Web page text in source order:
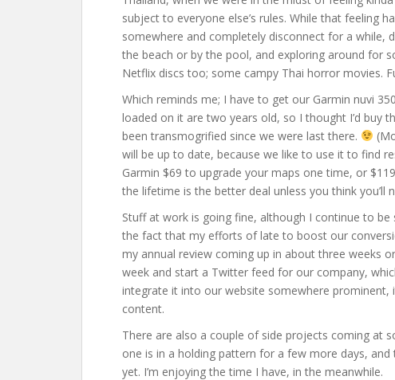
subject to everyone else’s rules. While that feeling
somewhere and completely disconnect for a while,
the beach or by the pool, and exploring around for
Netflix discs too; some campy Thai horror movies.
Which reminds me; I have to get our Garmin nuvi
loaded on it are two years old, so I thought I’d buy
been transmogrified since we were last there.
will be up to date, because we like to use it to find
Garmin $69 to upgrade your maps one time, or
the lifetime is the better deal unless you think you’ll
Stuff at work is going fine, although I continue to
the fact that my efforts of late to boost our
my annual review coming up in about three weeks
week and start a Twitter feed for our company,
integrate it into our website somewhere
content.
There are also a couple of side projects coming at
one is in a holding pattern for a few more days,
yet. I’m enjoying the time I have, in the meanwhile.